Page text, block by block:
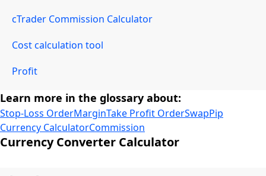
cTrader Commission Calculator
Cost calculation tool
Profit
Learn more in the glossary about:
Stop-Loss OrderMarginTake Profit OrderSwapPip
Currency CalculatorCommission
Currency Converter Calculator